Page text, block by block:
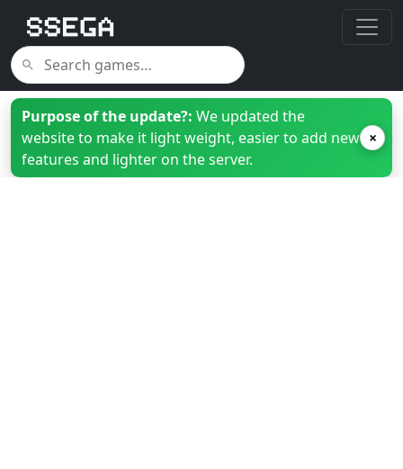
Purpose of the update?: We updated the
website to make it light weight, easier to add new
features and lighter on the server.
×